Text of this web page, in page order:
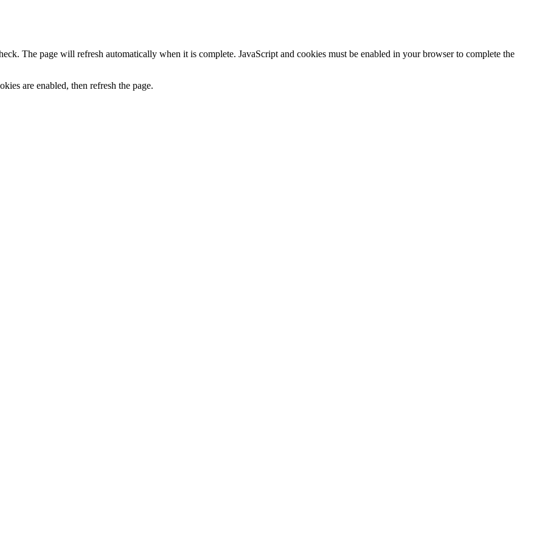
The page will refresh automatically when it is complete. JavaScript and cookies must be enabled in your browser to complete the
are enabled, then refresh the page.